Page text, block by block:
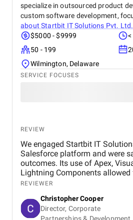
specialize in outsourced product
custom software development,
aboutStartbit IT Solutions Pvt. Ltd.
$5000 - $9999
50 - 199
Wilmington, Delaware
SERVICE FOCUSES
REVIEW
We engaged Startbit IT
Salesforce platform and were
outcomes. Its use of Apex,
Lightning Components allowed
customization and
integration of third-party tools
application programming
REVIEWER
Christopher Cooper
Director, Corporate